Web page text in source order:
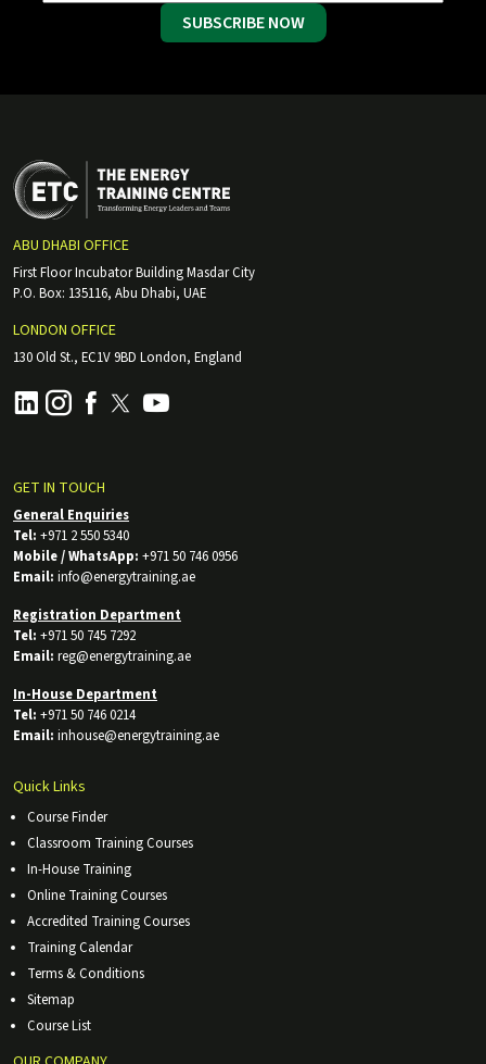
SUBSCRIBE NOW
ABU DHABI OFFICE
First Floor Incubator Building Masdar City
P.O. Box: 135116, Abu Dhabi, UAE
LONDON OFFICE
130 Old St., EC1V 9BD London, England
GET IN TOUCH
General Enquiries
Tel: +971 2 550 5340
Mobile / WhatsApp: +971 50 746 0956
Email: info@energytraining.ae
Registration Department
Tel: +971 50 745 7292
Email: reg@energytraining.ae
In-House Department
Tel: +971 50 746 0214
Email: inhouse@energytraining.ae
Quick Links
Course Finder
Classroom Training Courses
In-House Training
Online Training Courses
Accredited Training Courses
Training Calendar
Terms & Conditions
Sitemap
Course List